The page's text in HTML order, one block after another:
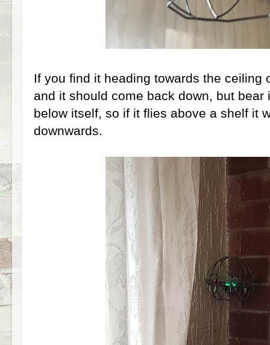
If you find it heading towards the ceiling
and it should come back down, but
below itself, so if it flies above a shelf it
downwards.